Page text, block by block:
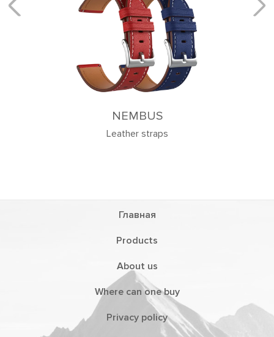
Главная
Products
About us
Where can one buy
Privacy policy